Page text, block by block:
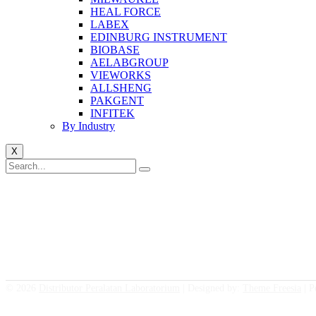
HEAL FORCE
LABEX
EDINBURG INSTRUMENT
BIOBASE
AELABGROUP
VIEWORKS
ALLSHENG
PAKGENT
INFITEK
By Industry
X